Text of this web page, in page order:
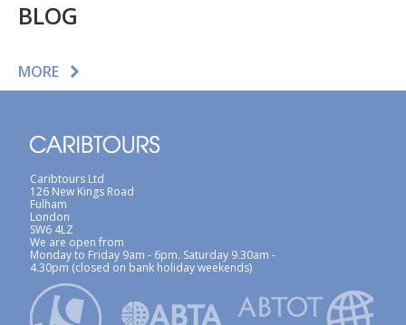
BLOG
MORE
Caribtours Ltd
126 New Kings Road
Fulham
London
SW6 4LZ
We are open from
Monday to Friday 9am - 6pm. Saturday 9.30am -
4.30pm (closed on bank holiday weekends)